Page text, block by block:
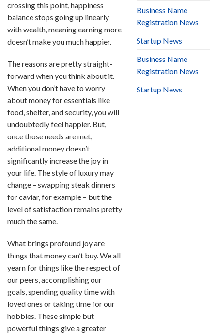
crossing this point, happiness
balance stops going up linearly
with wealth, meaning earning more
doesn’t make you much happier.
The reasons are pretty straight-
forward when you think about it.
When you don’t have to worry
about money for essentials like
food, shelter, and security, you will
undoubtedly feel happier. But,
once those needs are met,
additional money doesn’t
significantly increase the joy in
your life. The style of luxury may
change – swapping steak dinners
for caviar, for example – but the
level of satisfaction remains pretty
much the same.
What brings profound joy are
things that money can’t buy. We all
yearn for things like the respect of
our peers, accomplishing our
goals, spending quality time with
loved ones or taking time for our
hobbies. These simple but
powerful things give a greater
Business Name
Registration News
Startup News
Business Name
Registration News
Startup News